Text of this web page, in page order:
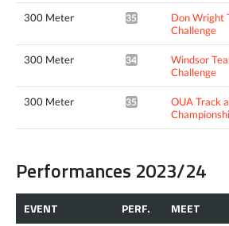
300 Meter 35.00*
Don Wright
Challenge
300 Meter 34.87*
Windsor
Challenge
300 Meter 35.25*
OUA Track
Performances 2023/24
EVENT PERF. MEET